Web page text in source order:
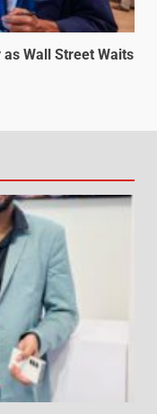
Wall Street Waits